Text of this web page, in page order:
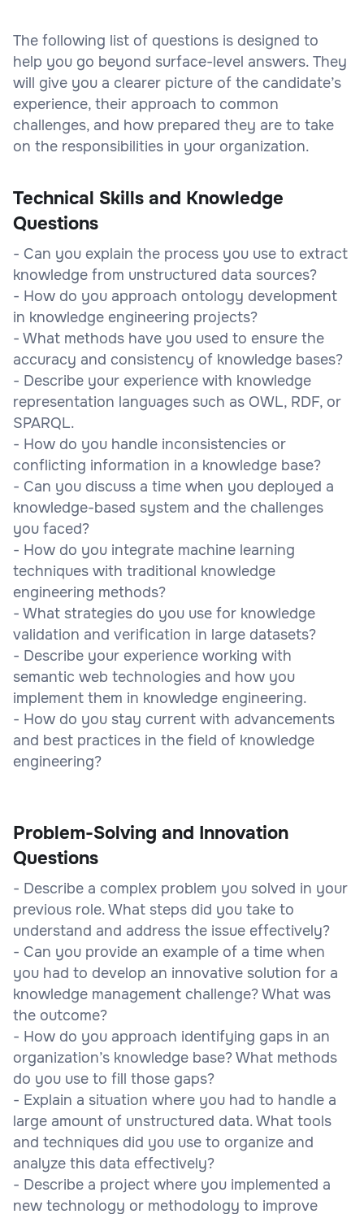
The following list of questions is designed to
help you go beyond surface-level answers. They
will give you a clearer picture of the candidate’s
experience, their approach to common
challenges, and how prepared they are to take
on the responsibilities in your organization.
Technical Skills and Knowledge
Questions
- Can you explain the process you use to extract
knowledge from unstructured data sources?
- How do you approach ontology development
in knowledge engineering projects?
- What methods have you used to ensure the
accuracy and consistency of knowledge bases?
- Describe your experience with knowledge
representation languages such as OWL, RDF, or
SPARQL.
- How do you handle inconsistencies or
conflicting information in a knowledge base?
- Can you discuss a time when you deployed a
knowledge-based system and the challenges
you faced?
- How do you integrate machine learning
techniques with traditional knowledge
engineering methods?
- What strategies do you use for knowledge
validation and verification in large datasets?
- Describe your experience working with
semantic web technologies and how you
implement them in knowledge engineering.
- How do you stay current with advancements
and best practices in the field of knowledge
engineering?
Problem-Solving and Innovation
Questions
- Describe a complex problem you solved in your
previous role. What steps did you take to
understand and address the issue effectively?
- Can you provide an example of a time when
you had to develop an innovative solution for a
knowledge management challenge? What was
the outcome?
- How do you approach identifying gaps in an
organization’s knowledge base? What methods
do you use to fill those gaps?
- Explain a situation where you had to handle a
large amount of unstructured data. What tools
and techniques did you use to organize and
analyze this data effectively?
- Describe a project where you implemented a
new technology or methodology to improve